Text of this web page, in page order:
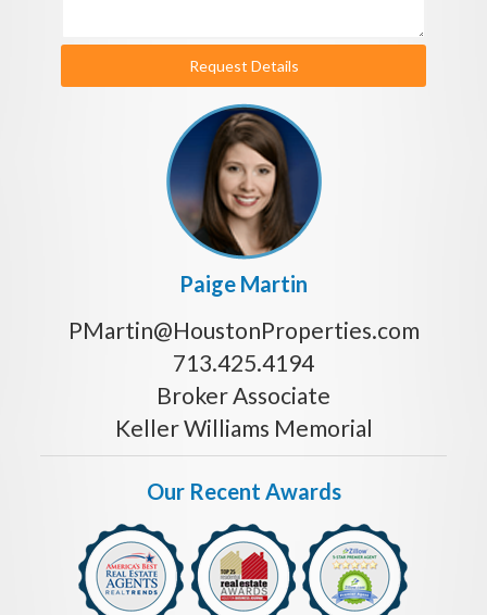
Request Details
Paige Martin
PMartin@HoustonProperties.com
713.425.4194
Broker Associate
Keller Williams Memorial
Our Recent Awards